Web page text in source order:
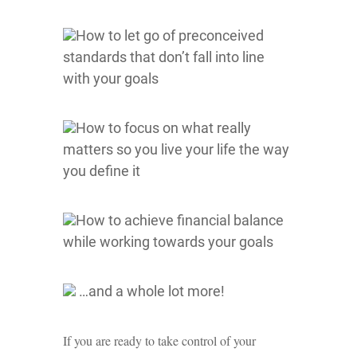
How to let go of preconceived
standards that don’t fall into line
with your goals
How to focus on what really
matters so you live your life the way
you define it
How to achieve financial balance
while working towards your goals
…and a whole lot more!
If you are ready to take control of your